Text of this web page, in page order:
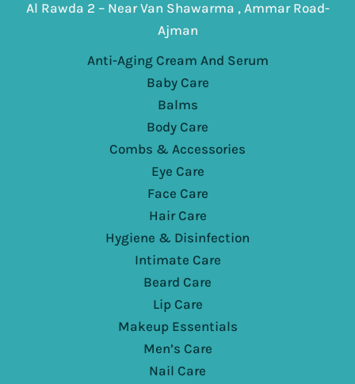
Al Rawda 2 – Near Van Shawarma , Ammar Road-
Ajman
Anti-Aging Cream And Serum
Baby Care
Balms
Body Care
Combs & Accessories
Eye Care
Face Care
Hair Care
Hygiene & Disinfection
Intimate Care
Beard Care
Lip Care
Makeup Essentials
Men’s Care
Nail Care